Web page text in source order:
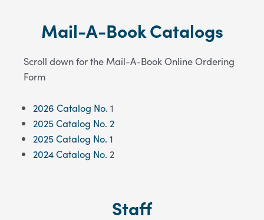
Mail-A-Book Catalogs
Scroll down for the Mail-A-Book Online Ordering
Form
2026 Catalog No.1
2025 Catalog No. 2
2025 Catalog No. 1
2024Catalog No. 2
Staff